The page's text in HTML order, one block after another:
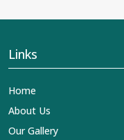
best of Indian
contribution to the
clothing inBargarh.
Bargarh
textiles reaches
simply breathtaking
Links
Home
About Us
Our Gallery